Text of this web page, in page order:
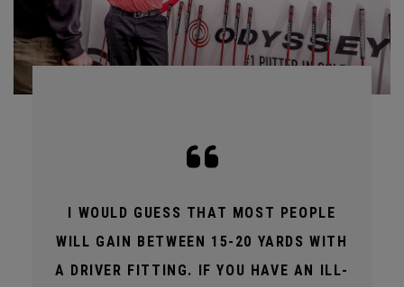
I WOULD GUESS THAT MOST PEOPLE
WILL GAIN BETWEEN 15-20 YARDS WITH
A DRIVER FITTING. IF YOU HAVE AN ILL-